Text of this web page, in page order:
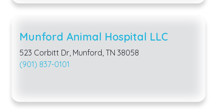
Munford Animal Hospital LLC
523 Corbitt Dr, Munford, TN 38058
(901) 837-0101